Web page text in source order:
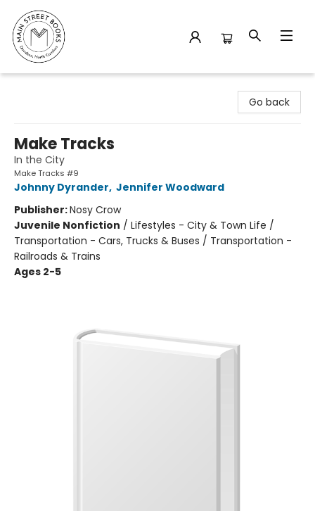
Go back
Make Tracks
In the City
Make Tracks #9
Johnny Dyrander, Jennifer Woodward
Publisher:Nosy Crow
Juvenile Nonfiction / Lifestyles - City & Town Life /
Transportation - Cars, Trucks & Buses / Transportation -
Railroads & Trains
Ages 2-5